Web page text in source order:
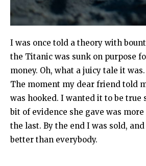
I was once told a theory with
the Titanic was sunk on purpose
money. Oh, what a juicy tale it
The moment my dear friend told
was hooked. I wanted it to be true
bit of evidence she gave was
the last. By the end I was sold,
better than everybody.